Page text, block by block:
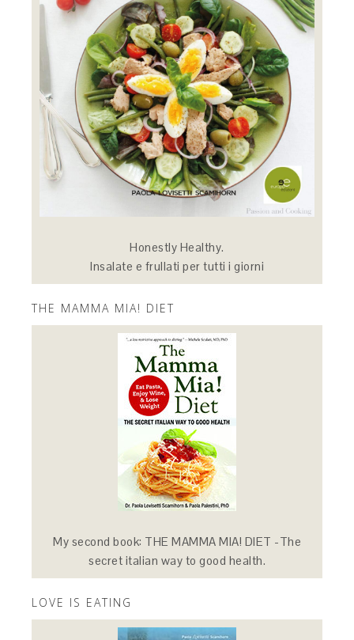
Honestly Healthy.
Insalate e frullati per tutti i giorni
THE MAMMA MIA! DIET
My second book: THE MAMMA MIA! DIET -The
secret italian way to good health.
LOVE IS EATING